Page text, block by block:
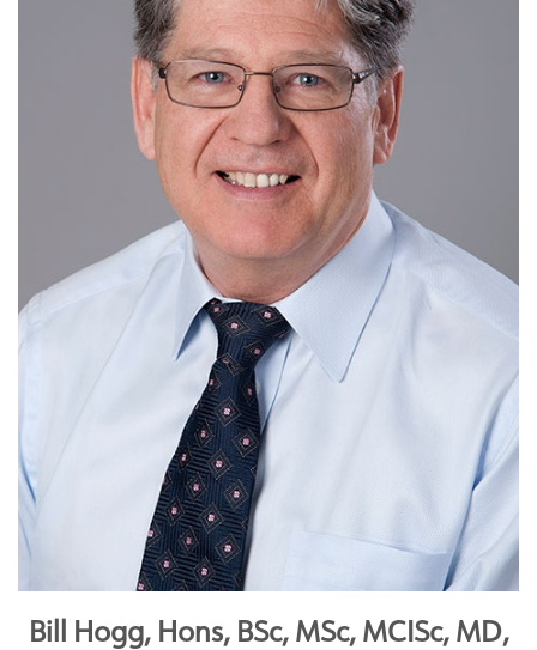
Bill Hogg, Hons, BSc, MSc, MCISc, MD,